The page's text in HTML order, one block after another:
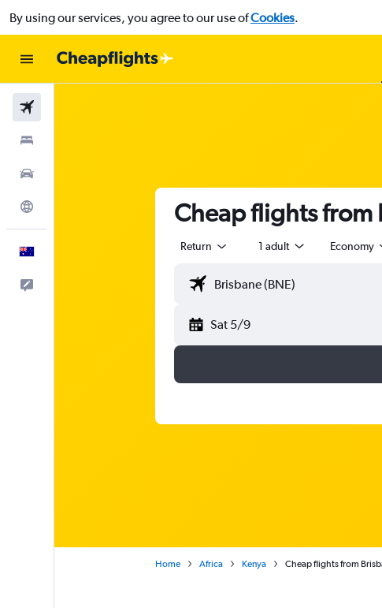
By using our services, you agree to our use ofCookies.
Cheap flights from
Return 1 adult Economy
Sat 5/9
Home Africa Kenya Cheap flights from